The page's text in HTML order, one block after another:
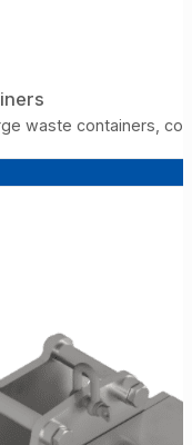
waste containers,